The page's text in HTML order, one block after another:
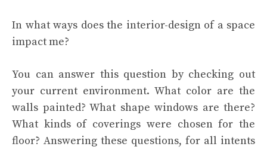
In what ways does the interior-design of a space
impact me?
You can answer this question by checking out
your current environment. What color are the
walls painted? What shape windows are there?
What kinds of coverings were chosen for the
floor? Answering these questions, for all intents